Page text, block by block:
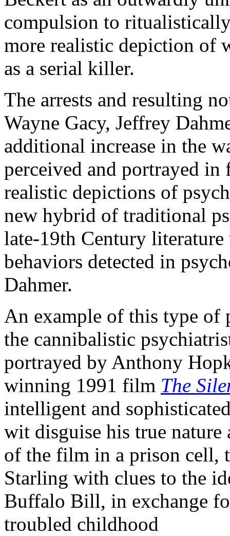
compulsion to
more realistic depiction of
as a serial killer.
The arrests and resulting
Wayne Gacy, Jeffrey
additional increase in the
perceived and portrayed
realistic depictions of
new hybrid of traditional
late-19th Century
behaviors detected in
Dahmer.
An example of this type of
the cannibalistic
portrayed by Anthony
winning 1991 film The
intelligent and
wit disguise his true nature
of the film in a prison cell,
Starling with clues to the
Buffalo Bill, in exchange
troubled childhood